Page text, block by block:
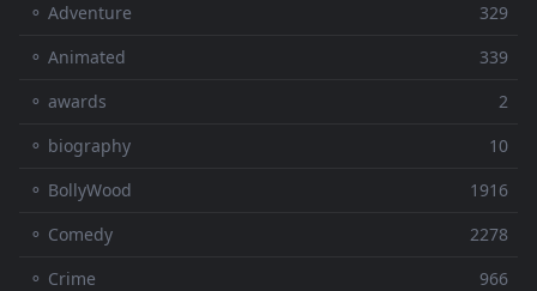
⚬ Adventure
329
⚬ Animated
339
⚬ awards
2
⚬ biography
10
⚬ BollyWood
1916
⚬ Comedy
2278
⚬ Crime
966